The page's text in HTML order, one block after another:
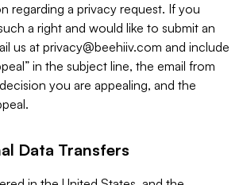
regarding a privacy request. If you
a right and would like to submit an
us at privacy@beehiiv.com and include
in the subject line, the email from
you are appealing, and the
Data Transfers